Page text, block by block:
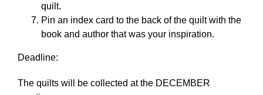
quilt.
Pin an index card to the back of the quilt with the
book and author that was your inspiration.
Deadline:
The quilts will be collected at the DECEMBER